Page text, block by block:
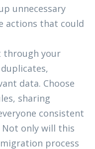
unnecessary
actions that could
through your
data. Choose
sharing
consistent
Not only will this
process